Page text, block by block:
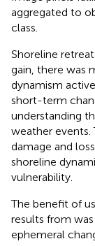
aggregated to
class.
Shoreline
gain, there was
dynamism
short-term
understanding
weather
damage and
shoreline
vulnerability.
The benefit of
results from
ephemeral